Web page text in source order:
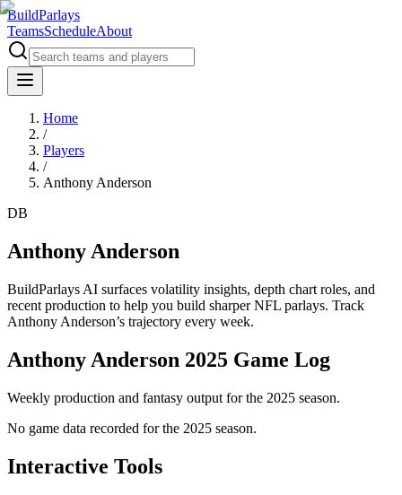
BuildParlays
TeamsScheduleAbout
Home
/
Players
/
Anthony Anderson
DB
Anthony Anderson
BuildParlays AI surfaces volatility insights, depth chart roles, and
recent production to help you build sharper NFL parlays. Track
Anthony Anderson’s trajectory every week.
Anthony Anderson 2025 Game Log
Weekly production and fantasy output for the 2025 season.
No game data recorded for the 2025 season.
Interactive Tools